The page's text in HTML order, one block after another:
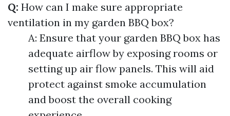
Q: How can I make sure appropriate
ventilation in my garden BBQ box?
A: Ensure that your garden BBQ box has
adequate airflow by exposing rooms or
setting up air flow panels. This will aid
protect against smoke accumulation
and boost the overall cooking